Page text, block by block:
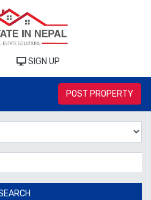
SIGN UP
POST PROPERTY